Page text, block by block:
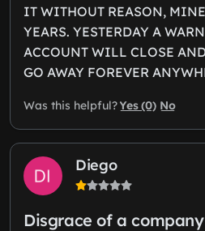
IT WITHOUT REASON,
YEARS. YESTERDAY A
ACCOUNT WILL CLOSE
GO AWAY FOREVER
Was this helpful?Yes (0) No
Diego
Disgrace of a